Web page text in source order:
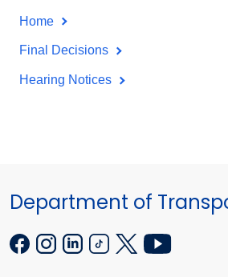
Home
Final Decisions
Hearing Notices
Department of